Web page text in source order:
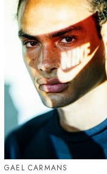
GAEL CARMANS